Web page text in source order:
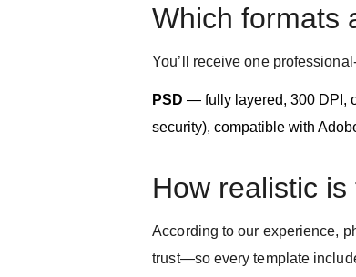
Which formats
You’ll receive one
PSD — fully layered, 300 DPI,
security), compatible with
How realistic
According to our experience,
trust—so every template